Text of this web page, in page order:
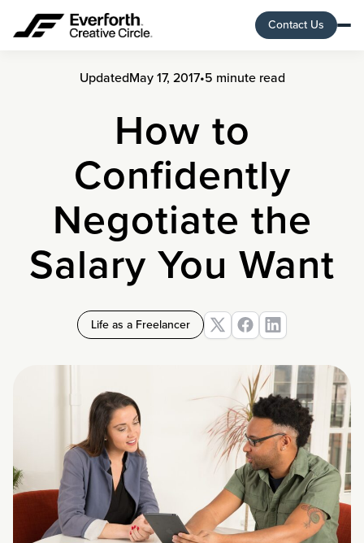
Contact Us
UpdatedMay 17, 2017•5 minute read
How to
Confidently
Negotiate the
Salary You Want
Life as a Freelancer